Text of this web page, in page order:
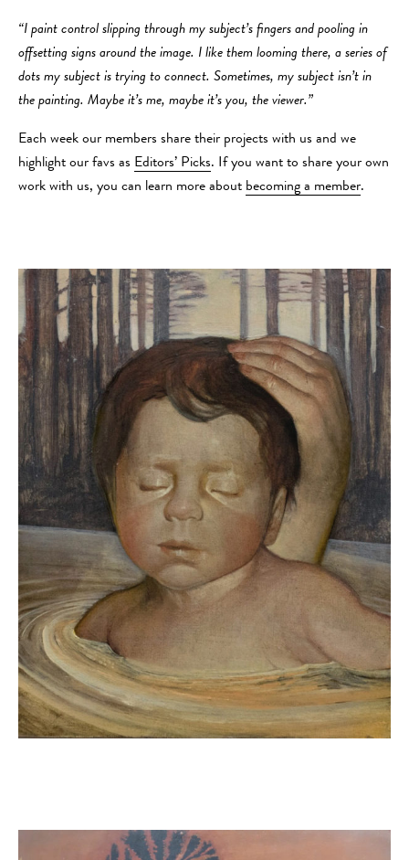
“I paint control slipping through my subject’s fingers and pooling in
offsetting signs around the image. I like them looming there, a series of
dots my subject is trying to connect. Sometimes, my subject isn’t in
the painting. Maybe it’s me, maybe it’s you, the viewer.”
Each week our members share their projects with us and we
highlight our favs as Editors’ Picks. If you want to share your own
work with us, you can learn more about becoming a member.